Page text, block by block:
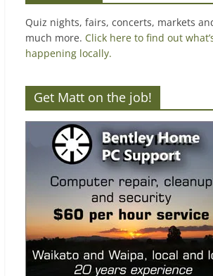
Quiz nights, fairs, concerts, markets
much more. Click here to find out
happening locally.
Get Matt on the job!